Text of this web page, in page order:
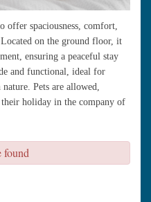
offer spaciousness, comfort,
on the ground floor, it
ensuring a peaceful stay
and functional, ideal for
Pets are allowed,
holiday in the company of
found